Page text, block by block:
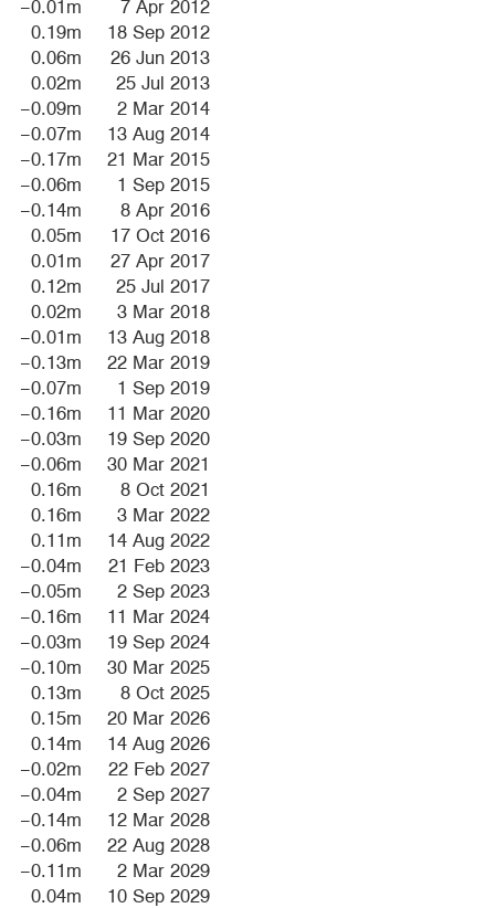
−0.01m
7 Apr 2012
0.19m
18 Sep 2012
0.06m
26 Jun 2013
0.02m
25 Jul 2013
−0.09m
2 Mar 2014
−0.07m
13 Aug 2014
−0.17m
21 Mar 2015
−0.06m
1 Sep 2015
−0.14m
8 Apr 2016
0.05m
17 Oct 2016
0.01m
27 Apr 2017
0.12m
25 Jul 2017
0.02m
3 Mar 2018
−0.01m
13 Aug 2018
−0.13m
22 Mar 2019
−0.07m
1 Sep 2019
−0.16m
11 Mar 2020
−0.03m
19 Sep 2020
−0.06m
30 Mar 2021
0.16m
8 Oct 2021
0.16m
3 Mar 2022
0.11m
14 Aug 2022
−0.04m
21 Feb 2023
−0.05m
2 Sep 2023
−0.16m
11 Mar 2024
−0.03m
19 Sep 2024
−0.10m
30 Mar 2025
0.13m
8 Oct 2025
0.15m
20 Mar 2026
0.14m
14 Aug 2026
−0.02m
22 Feb 2027
−0.04m
2 Sep 2027
−0.14m
12 Mar 2028
−0.06m
22 Aug 2028
−0.11m
2 Mar 2029
0.04m
10 Sep 2029